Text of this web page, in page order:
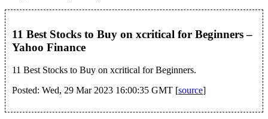
11 Best Stocks to Buy on xcritical for Beginners –
Yahoo Finance
11 Best Stocks to Buy on xcritical for Beginners.
Posted: Wed, 29 Mar 2023 16:00:35 GMT [source]